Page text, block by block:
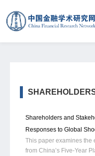
Shareholders and
Responses to Global
This paper examines the
from China’s Five-Year